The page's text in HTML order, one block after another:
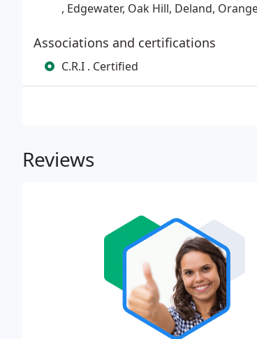
, Edgewater, Oak Hill, Deland,
Associations and certifications
C.R.I . Certified
Reviews